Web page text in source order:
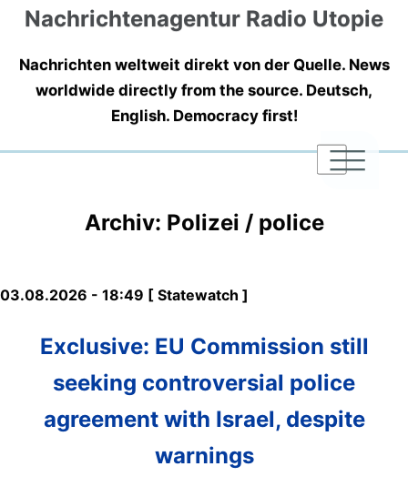
Nachrichtenagentur Radio Utopie
Nachrichten weltweit direkt von der Quelle. News
worldwide directly from the source. Deutsch,
English. Democracy first!
|
|
|
Archiv: Polizei / police
03.08.2026 - 18:49 [ Statewatch ]
Exclusive: EU Commission still
seeking controversial police
agreement with Israel, despite
warnings